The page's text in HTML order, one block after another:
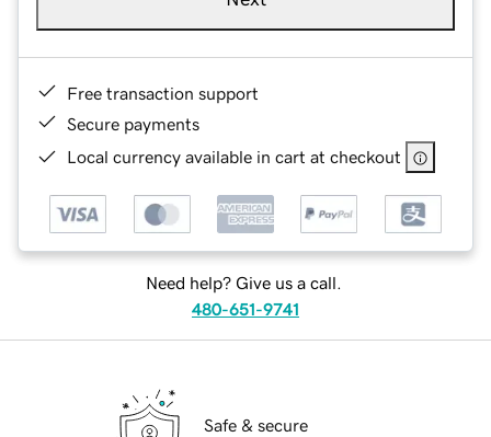
Free transaction support
Secure payments
Local currency available in cart at checkout
Need help? Give us a call.
480-651-9741
Safe & secure